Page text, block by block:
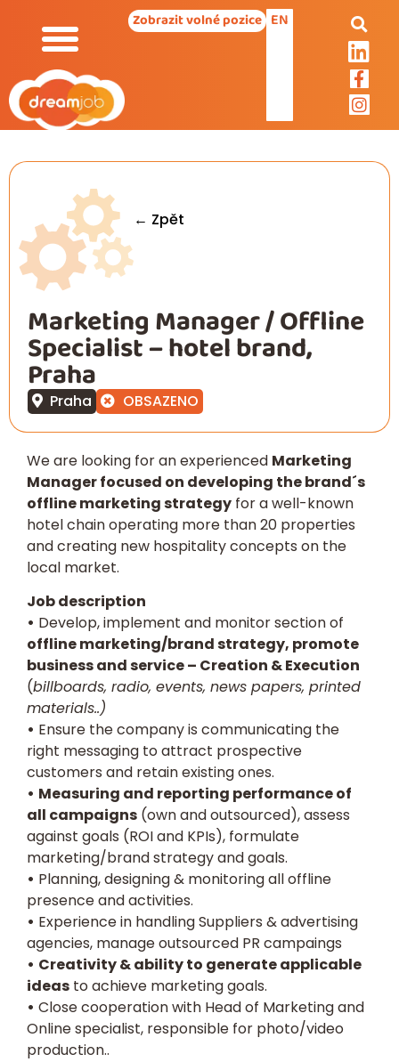
Zobrazit volné pozice EN
← Zpět
Marketing Manager / Offline
Specialist – hotel brand,
Praha
Praha OBSAZENO
We are looking for an experienced Marketing
Manager focused on developing the brand´s
offline marketing strategy for a well-known
hotel chain operating more than 20 properties
and creating new hospitality concepts on the
local market.
Job description
• Develop, implement and monitor section of
offline marketing/brand strategy, promote
business and service – Creation & Execution
(billboards, radio, events, news papers, printed
materials..)
• Ensure the company is communicating the
right messaging to attract prospective
customers and retain existing ones.
• Measuring and reporting performance of
all campaigns (own and outsourced), assess
against goals (ROI and KPIs), formulate
marketing/brand strategy and goals.
• Planning, designing & monitoring all offline
presence and activities.
• Experience in handling Suppliers & advertising
agencies, manage outsourced PR campaings
• Creativity & ability to generate applicable
ideas to achieve marketing goals.
• Close cooperation with Head of Marketing and
Online specialist, responsible for photo/video
production..